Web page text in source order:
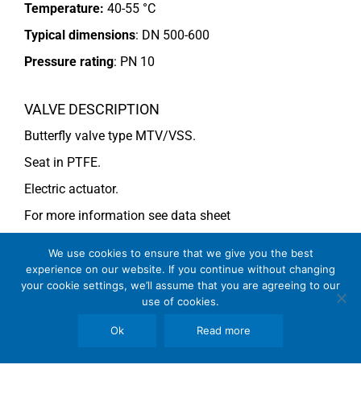
Temperature: 40-55 °C
Typical dimensions: DN 500-600
Pressure rating: PN 10
VALVE DESCRIPTION
Butterfly valve type MTV/VSS.
Seat in PTFE.
Electric actuator.
For more information see data sheet
COMMENTS
We use cookies to ensure that we give you the best
experience on our website. If you continue without changing
your cookie settings, we’ll assume that you are agreeing to our
use of cookies.
Ok Read more